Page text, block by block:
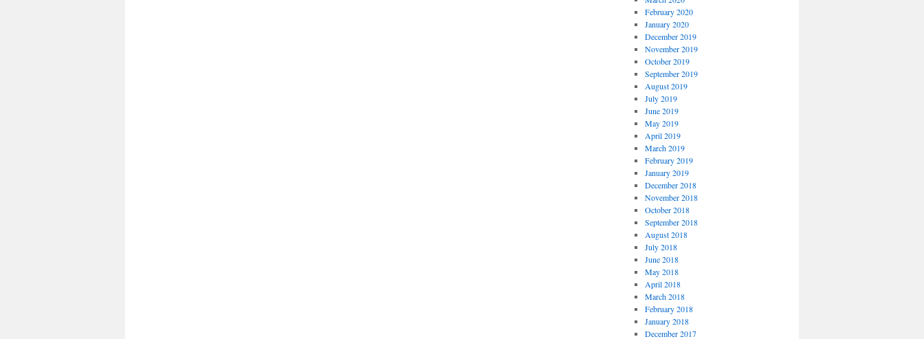
February 2020
January 2020
December 2019
November 2019
October 2019
September 2019
August 2019
July 2019
June 2019
May 2019
April 2019
March 2019
February 2019
January 2019
December 2018
November 2018
October 2018
September 2018
August 2018
July 2018
June 2018
May 2018
April 2018
March 2018
February 2018
January 2018
December 2017